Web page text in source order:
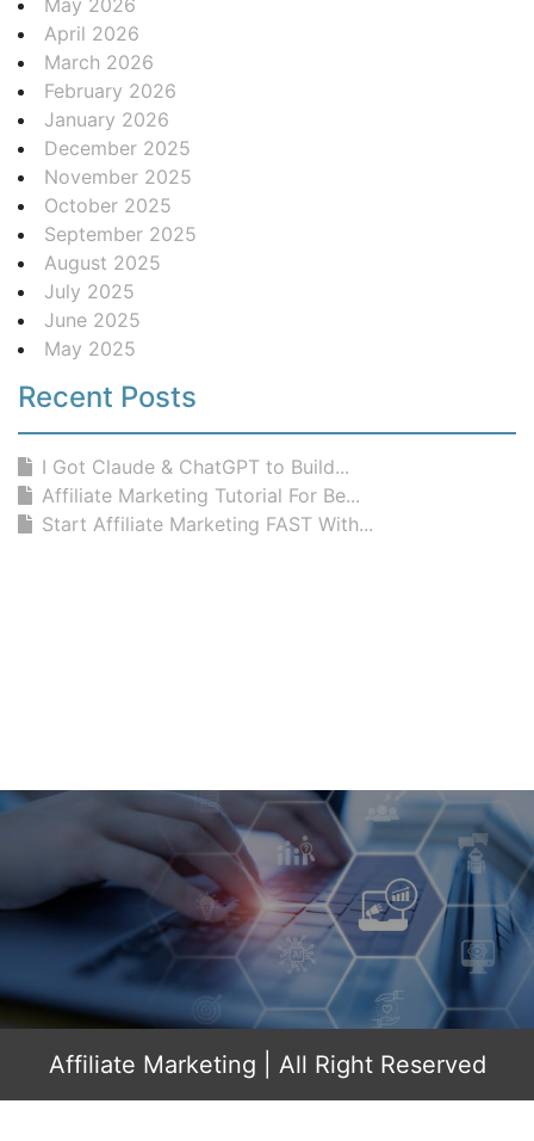
May 2026
April 2026
March 2026
February 2026
January 2026
December 2025
November 2025
October 2025
September 2025
August 2025
July 2025
June 2025
May 2025
Recent Posts
I Got Claude & ChatGPT to Build...
Affiliate Marketing Tutorial For Be...
Start Affiliate Marketing FAST With...
Affiliate Marketing | All Right Reserved